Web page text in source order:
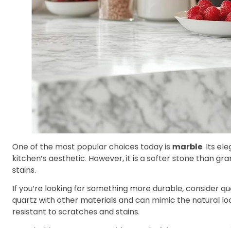
One of the most popular choices today is marble. Its
kitchen’s aesthetic. However, it is a softer stone than
stains.
If you’re looking for something more durable, consider
quartz with other materials and can mimic the natural
resistant to scratches and stains.